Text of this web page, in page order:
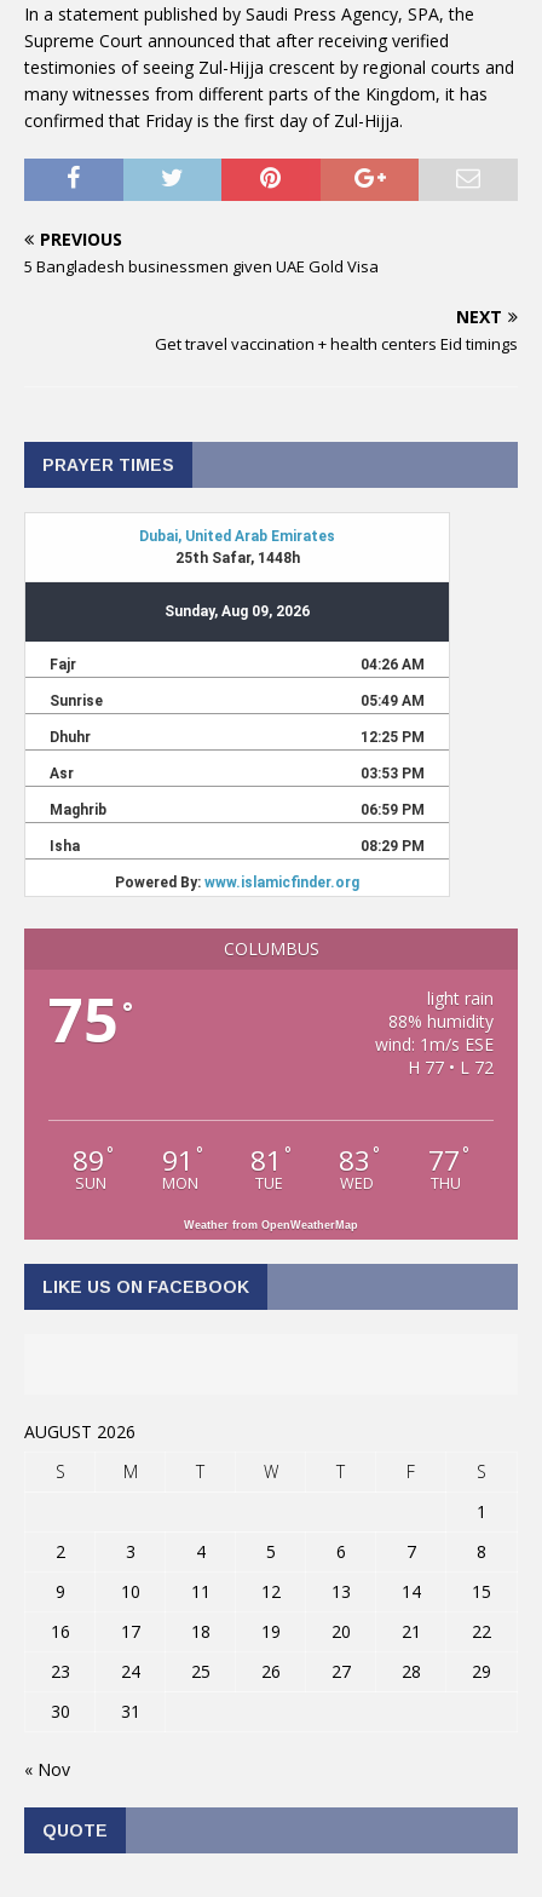
In a statement published by Saudi Press Agency, SPA, the
Supreme Court announced that after receiving verified
testimonies of seeing Zul-Hijja crescent by regional courts and
many witnesses from different parts of the Kingdom, it has
confirmed that Friday is the first day of Zul-Hijja.
PREVIOUS
5 Bangladesh businessmen given UAE Gold Visa
NEXT
Get travel vaccination + health centers Eid timings
PRAYER TIMES
COLUMBUS
75 °
light rain
88% humidity
wind: 1m/s ESE
H 77 • L 72
89 °
SUN
91 °
MON
81 °
TUE
83 °
WED
77 °
THU
Weather from OpenWeatherMap
LIKE US ON FACEBOOK
AUGUST 2026
S
M T W T F
S
1
2
3 4 5 6 7
8
9
10 11 12 13 14
15
16
17 18 19 20 21
22
23
24 25 26 27 28
29
30
31
« Nov
QUOTE